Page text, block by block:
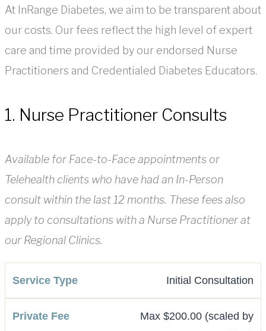
At InRange Diabetes, we aim to be transparent about
our costs. Our fees reflect the high level of expert
care and time provided by our endorsed Nurse
Practitioners and Credentialed Diabetes Educators.
1. Nurse Practitioner Consults
Available for Face-to-Face appointments or
Telehealth clients who have had an In-Person
consult within the last 12 months. These fees also
apply to consultations with a Nurse Practitioner at
our Regional Clinics.
Initial Consultation
Max $200.00 (scaled by